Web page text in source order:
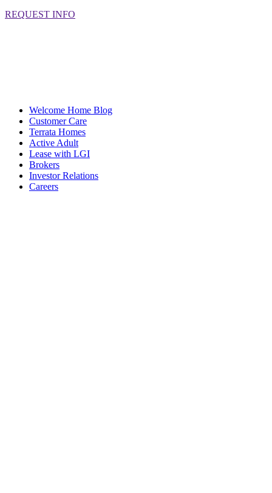
REQUEST INFO
Welcome Home Blog
Customer Care
Terrata Homes
Active Adult
Lease with LGI
Brokers
Investor Relations
Careers